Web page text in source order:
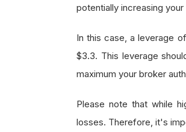
potentially increasing
In this case, a leverage of
$3.3. This leverage
maximum your broker
Please note that while
losses. Therefore, it's